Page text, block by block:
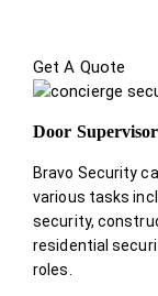
Get A Quote
Door
Bravo Security
various tasks
security,
residential
roles.